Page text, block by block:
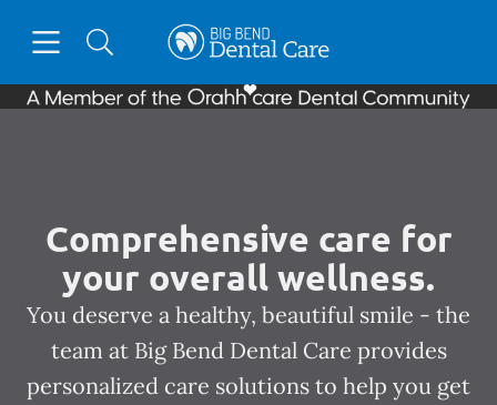
Go to Home Page
Comprehensive care for
your overall wellness.
You deserve a healthy, beautiful smile - the
team at Big Bend Dental Care provides
personalized care solutions to help you get